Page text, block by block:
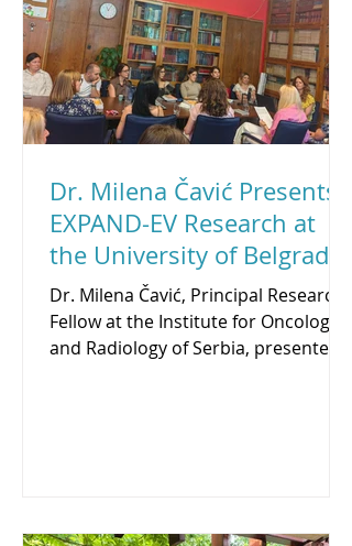
Iwona strengthened her expertise in
proteomic data anal
Dr. Milena Čavić Presents
EXPAND-EV Research at
the University of Belgrade
Scientific Seminar
Dr. Milena Čavić, Principal Research
Fellow at the Institute for Oncology
and Radiology of Serbia, presented a
omics technologies, integrated with